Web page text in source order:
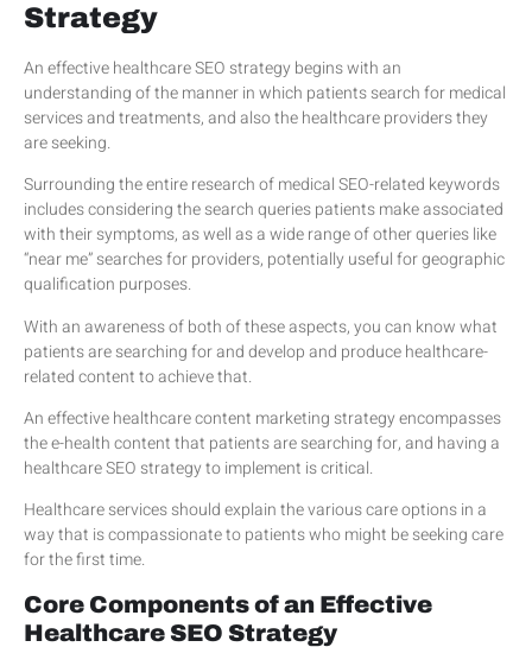
Strategy
An effective healthcare SEO strategy begins with an
understanding of the manner in which patients search for medical
services and treatments, and also the healthcare providers they
are seeking.
Surrounding the entire research of medical SEO-related keywords
includes considering the search queries patients make associated
with their symptoms, as well as a wide range of other queries like
“near me” searches for providers, potentially useful for geographic
qualification purposes.
With an awareness of both of these aspects, you can know what
patients are searching for and develop and produce healthcare-
related content to achieve that.
An effective healthcare content marketing strategy encompasses
the e-health content that patients are searching for, and having a
healthcare SEO strategy to implement is critical.
Healthcare services should explain the various care options in a
way that is compassionate to patients who might be seeking care
for the first time.
Core Components of an Effective
Healthcare SEO Strategy